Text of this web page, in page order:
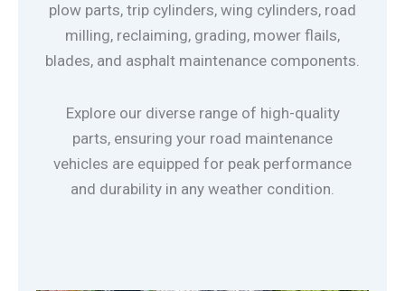
plow parts, trip cylinders, wing cylinders, road
milling, reclaiming, grading, mower flails,
blades, and asphalt maintenance components.
Explore our diverse range of high-quality
parts, ensuring your road maintenance
vehicles are equipped for peak performance
and durability in any weather condition.